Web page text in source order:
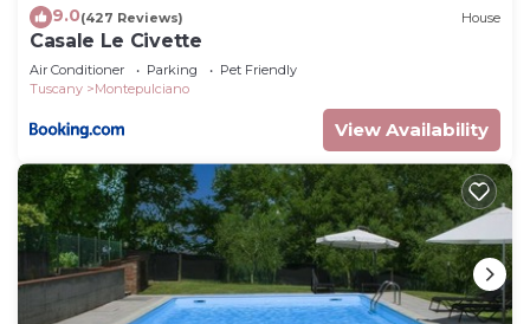
9.0(427 Reviews) House
Casale Le Civette
Air Conditioner Parking
Pet Friendly
Tuscany
Montepulciano
View Availability